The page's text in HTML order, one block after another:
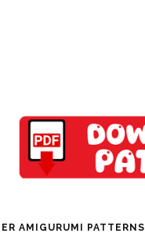
AMIGURUMI PATTERNS